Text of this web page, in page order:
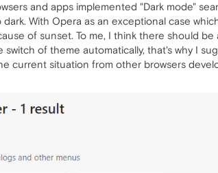
and apps implemented "Dark mode"
With Opera as an exceptional case
of sunset. To me, I think there should
switch of theme automatically, that's why I
current situation from other browsers